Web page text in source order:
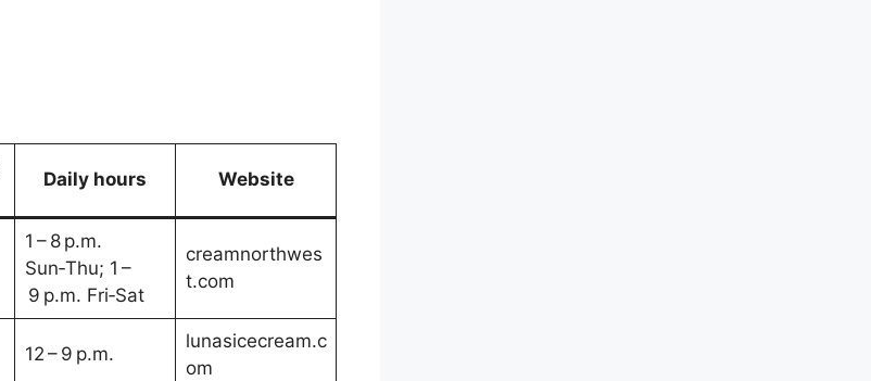
Daily hours Website
1 – 8 p.m.
Sun‑Thu; 1 –
9 p.m. Fri‑Sat
creamnorthwes
t.com
12 – 9 p.m.
lunasicecream.c
om